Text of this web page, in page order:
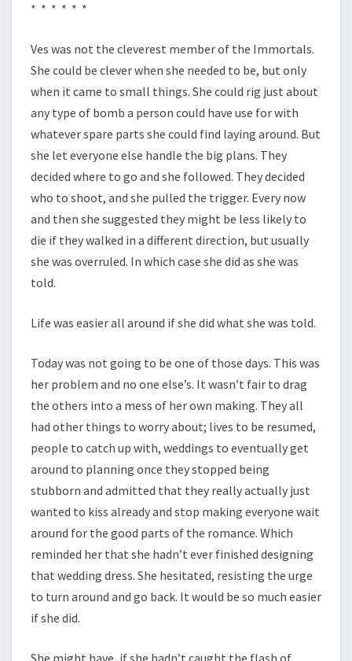
* * * * * *
Ves was not the cleverest member of the Immortals.
She could be clever when she needed to be, but only
when it came to small things. She could rig just about
any type of bomb a person could have use for with
whatever spare parts she could find laying around. But
she let everyone else handle the big plans. They
decided where to go and she followed. They decided
who to shoot, and she pulled the trigger. Every now
and then she suggested they might be less likely to
die if they walked in a different direction, but usually
she was overruled. In which case she did as she was
told.
Life was easier all around if she did what she was told.
Today was not going to be one of those days. This was
her problem and no one else’s. It wasn’t fair to drag
the others into a mess of her own making. They all
had other things to worry about; lives to be resumed,
people to catch up with, weddings to eventually get
around to planning once they stopped being
stubborn and admitted that they really actually just
wanted to kiss already and stop making everyone wait
around for the good parts of the romance. Which
reminded her that she hadn’t ever finished designing
that wedding dress. She hesitated, resisting the urge
to turn around and go back. It would be so much easier
if she did.
She might have, if she hadn’t caught the flash of